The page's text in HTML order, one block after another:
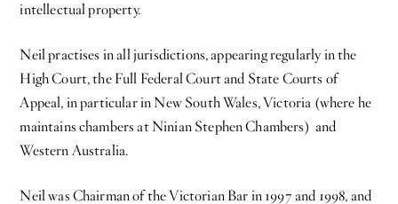
intellectual property.
Neil practises in all jurisdictions, appearing regularly in the
High Court, the Full Federal Court and State Courts of
Appeal, in particular in New South Wales, Victoria (where he
maintains chambers at Ninian Stephen Chambers) and
Western Australia.
Neil was Chairman of the Victorian Bar in 1997 and 1998, and